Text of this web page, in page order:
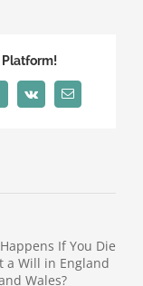
Platform!
Vk Email